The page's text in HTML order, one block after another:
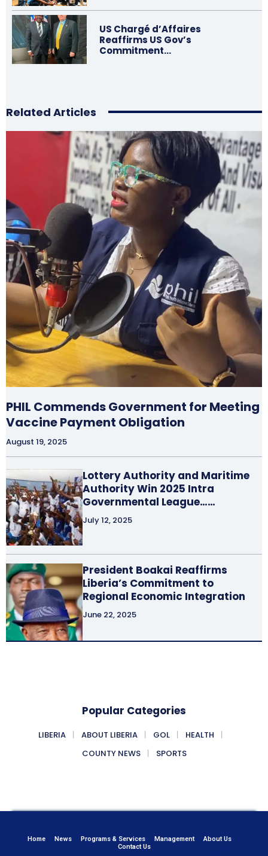
US Chargé d’Affaires
Reaffirms US Gov’s
Commitment…
Related Articles
PHIL Commends Government for Meeting
Vaccine Payment Obligation
August 19, 2025
Lottery Authority and Maritime
Authority Win 2025 Intra
Governmental League……
July 12, 2025
President Boakai Reaffirms
Liberia’s Commitment to
Regional Economic Integration
June 22, 2025
Popular Categories
LIBERIA ABOUT LIBERIA GOL
HEALTH
COUNTY NEWS
SPORTS
Home News Programs & Services Management
About Us
Contact Us